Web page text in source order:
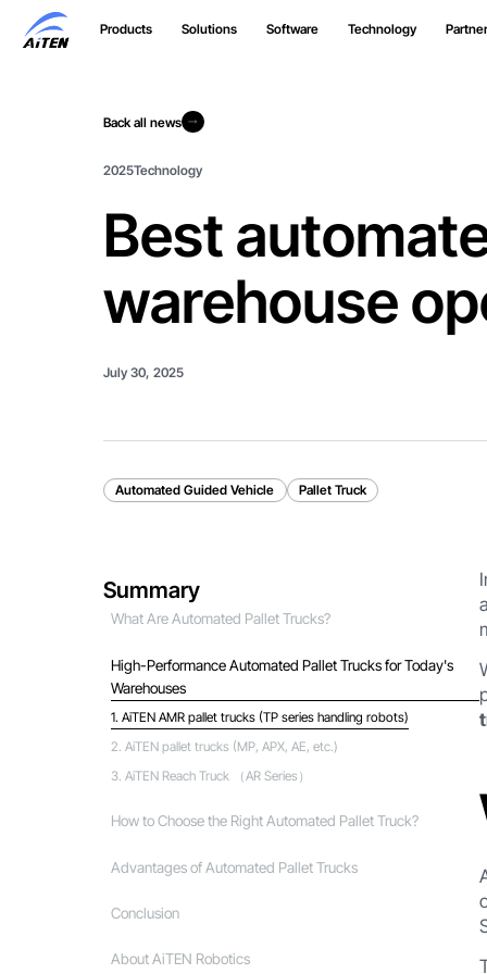
Products Solutions Software Technology
Back all news
2025Technology
Best
warehouse
July 30, 2025
Automated Guided Vehicle Pallet Truck
Summary
What Are Automated Pallet Trucks?
High-Performance Automated Pallet Trucks for Today's
Warehouses
1. AiTEN AMR pallet trucks (TP series handling robots)
‍2. AiTEN pallet trucks (MP, APX, AE, etc.)
3. AiTEN Reach Truck （AR Series）
How to Choose the Right Automated Pallet Truck?
Advantages of Automated Pallet Trucks
Conclusion
About AiTEN Robotics